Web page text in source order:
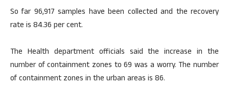
So far 96,917 samples have been collected and the recovery
rate is 84.36 per cent.
The Health department officials said the increase in the
number of containment zones to 69 was a worry. The number
of containment zones in the urban areas is 86.